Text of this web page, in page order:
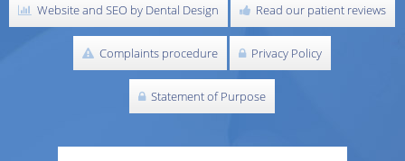
Website and SEO by Dental Design Read our patient reviews
Complaints procedure Privacy Policy
Statement of Purpose